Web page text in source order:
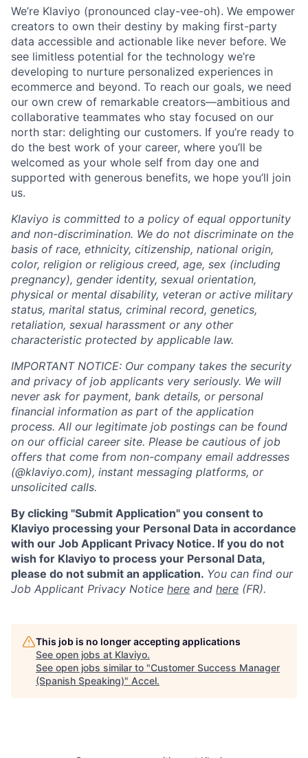
We’re Klaviyo (pronounced clay-vee-oh). We empower
creators to own their destiny by making first-party
data accessible and actionable like never before. We
see limitless potential for the technology we’re
developing to nurture personalized experiences in
ecommerce and beyond. To reach our goals, we need
our own crew of remarkable creators—ambitious and
collaborative teammates who stay focused on our
north star: delighting our customers. If you’re ready to
do the best work of your career, where you’ll be
welcomed as your whole self from day one and
supported with generous benefits, we hope you’ll join
us.
Klaviyo is committed to a policy of equal opportunity
and non-discrimination. We do not discriminate on the
basis of race, ethnicity, citizenship, national origin,
color, religion or religious creed, age, sex (including
pregnancy), gender identity, sexual orientation,
physical or mental disability, veteran or active military
status, marital status, criminal record, genetics,
retaliation, sexual harassment or any other
characteristic protected by applicable law.
IMPORTANT NOTICE: Our company takes the security
and privacy of job applicants very seriously. We will
never ask for payment, bank details, or personal
financial information as part of the application
process. All our legitimate job postings can be found
on our official career site. Please be cautious of job
offers that come from non-company email addresses
(@klaviyo.com), instant messaging platforms, or
unsolicited calls.
By clicking "Submit Application" you consent to
Klaviyo processing your Personal Data in accordance
with our Job Applicant Privacy Notice. If you do not
wish for Klaviyo to process your Personal Data,
please do not submit an application. You can find our
Job Applicant Privacy Notice here and here (FR).
This job is no longer accepting applications
See open jobs at Klaviyo.
See open jobs similar to "Customer Success Manager
(Spanish Speaking)" Accel.